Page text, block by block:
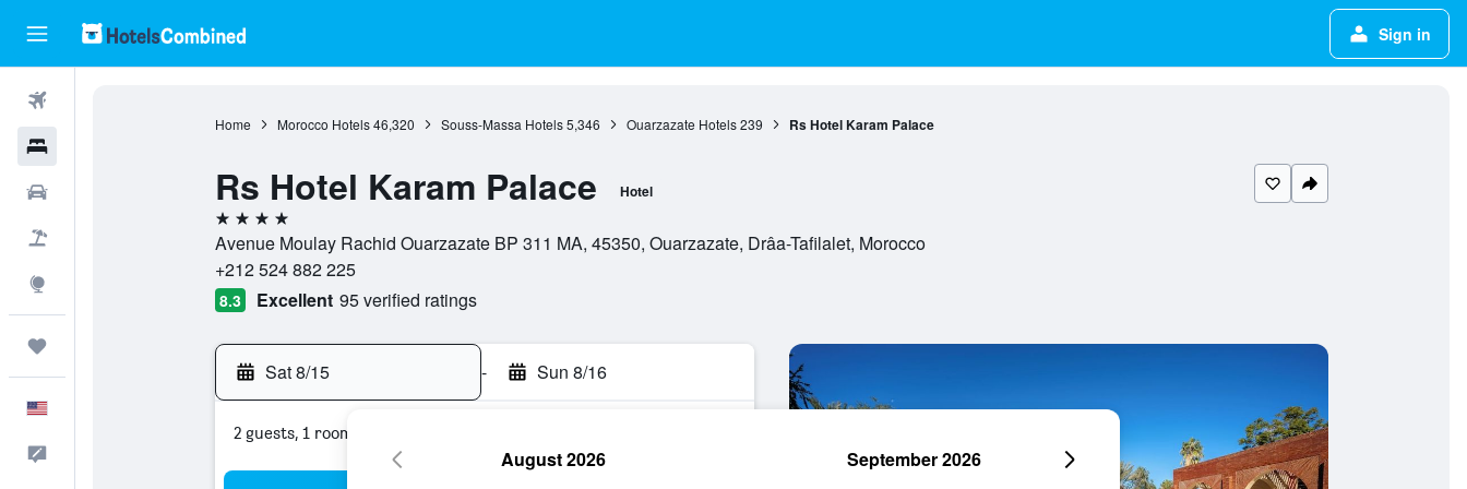
Sign in
Home Morocco Hotels 46,320 Souss-Massa Hotels 5,346 Ouarzazate Hotels 239 Rs Hotel Karam Palace
Rs Hotel Karam Palace Hotel
4 stars
Avenue Moulay Rachid Ouarzazate BP 311 MA, 45350, Ouarzazate, Drâa-Tafilalet, Morocco
+212 524 882 225
8.3 Excellent 95 verified ratings
Sat 8/15 - Sun 8/16
2 guests, 1 room
August 2026 September 2026